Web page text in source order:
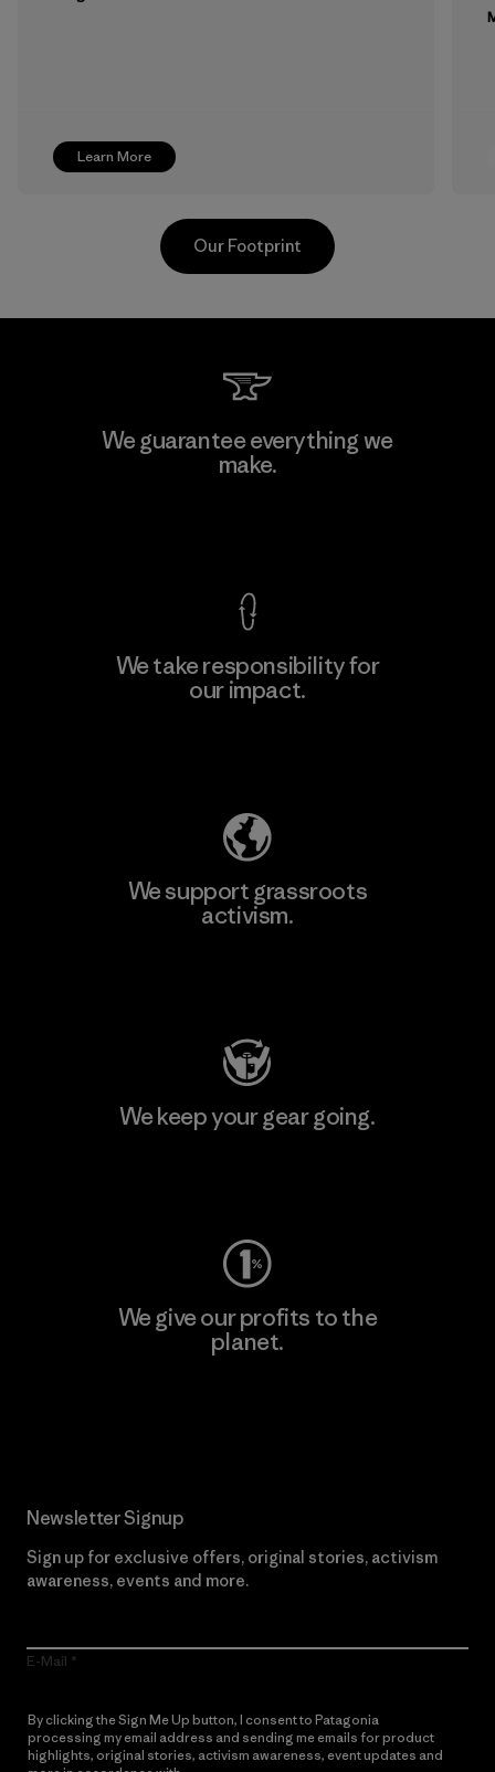
Learn More
MAS Active (Pvt) Ltd. - Asialine
Our Footprint
We guarantee everything we
make.
We take responsibility for
our impact.
We support grassroots
activism.
We keep your gear going.
We give our profits to the
planet.
Newsletter Signup
Sign up for exclusive offers, original stories, activism
awareness, events and more.
E-Mail
By clicking the Sign Me Up button, I consent to Patagonia
processing my email address and sending me emails for product
highlights, original stories, activism awareness, event updates and